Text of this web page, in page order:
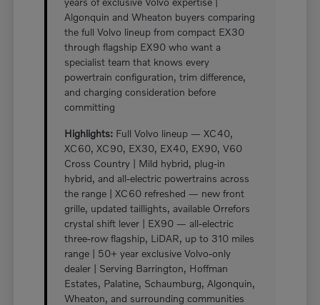
Algonquin and Wheaton buyers comparing
the full Volvo lineup from compact EX30
through flagship EX90 who want a
specialist team that knows every
powertrain configuration, trim difference,
and charging consideration before
committing
Highlights: Full Volvo lineup — XC40,
XC60, XC90, EX30, EX40, EX90, V60
Cross Country | Mild hybrid, plug-in
hybrid, and all-electric powertrains across
the range | XC60 refreshed — new front
grille, updated taillights, available Orrefors
crystal shift lever | EX90 — all-electric
three-row flagship, LiDAR, up to 310 miles
range | 50+ year exclusive Volvo-only
dealer | Serving Barrington, Hoffman
Estates, Palatine, Schaumburg, Algonquin,
Wheaton, and surrounding communities